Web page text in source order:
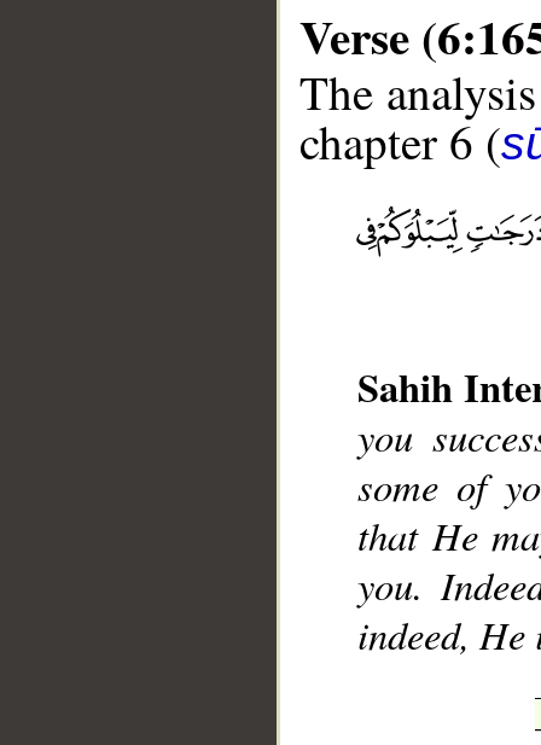
Verse
The
chapter 6 (
Sahih
you
some of
that He
you.
indeed,